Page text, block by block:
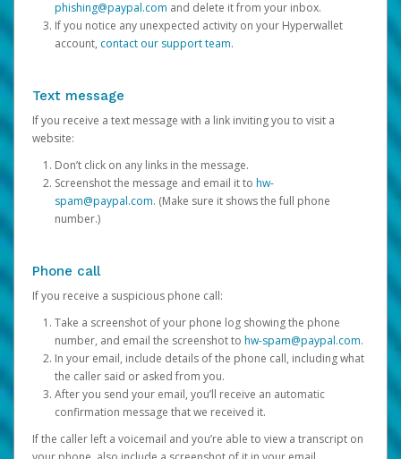
phishing@paypal.com and delete it from your inbox.
If you notice any unexpected activity on your Hyperwallet
account, contact our support team.
Text message
If you receive a text message with a link inviting you to visit a
website:
Don’t click on any links in the message.
Screenshot the message and email it to hw-
spam@paypal.com. (Make sure it shows the full phone
number.)
Phone call
If you receive a suspicious phone call:
Take a screenshot of your phone log showing the phone
number, and email the screenshot to hw-spam@paypal.com.
In your email, include details of the phone call, including what
the caller said or asked from you.
After you send your email, you’ll receive an automatic
confirmation message that we received it.
If the caller left a voicemail and you’re able to view a transcript on